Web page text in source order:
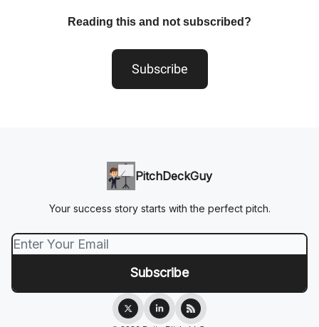
Reading this and not subscribed?
Subscribe
PitchDeckGuy
Your success story starts with the perfect pitch.